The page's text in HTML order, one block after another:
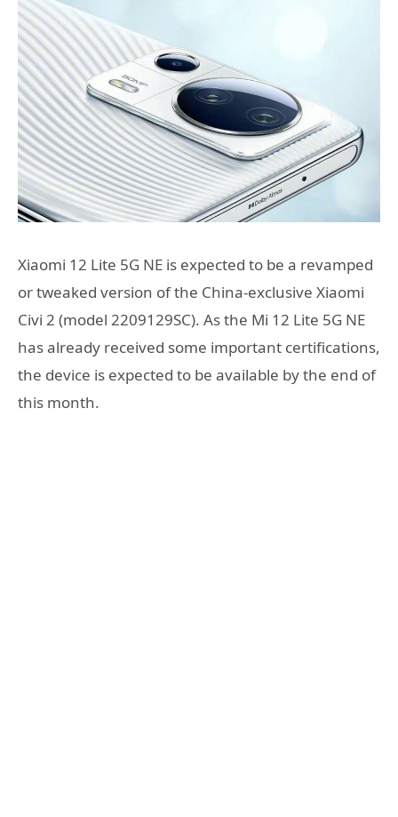
Xiaomi 12 Lite 5G NE is expected to be a revamped
or tweaked version of the China-exclusive Xiaomi
Civi 2 (model 2209129SC). As the Mi 12 Lite 5G NE
has already received some important certifications,
the device is expected to be available by the end of
this month.